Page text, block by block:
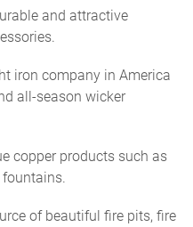
and attractive
iron company in America
all-season wicker
copper products such as
of beautiful fire pits, fire